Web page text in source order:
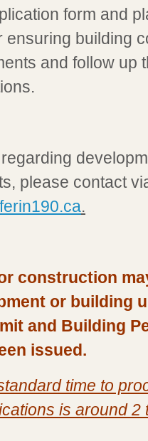
form and
ensuring building
and follow up
please contact
.
construction
or building
and Building
issued.
time to
is around 2